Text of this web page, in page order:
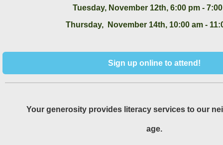
Tuesday, November 12th, 6:00 pm -
Thursday, November 14th, 10:00 am -
Sign up online to attend!
Your generosity provides literacy services to our
age.